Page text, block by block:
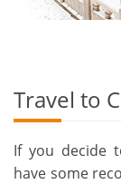
Travel to
If you decide
have some